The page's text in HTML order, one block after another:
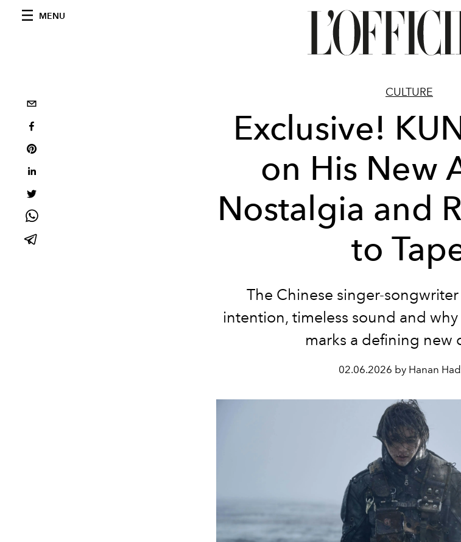
MENU
CULTURE
Exclusive!
on His New
Nostalgia and
to
The Chinese singer-
intention, timeless sound and
marks a defining new
02.06.2026 by Hanan